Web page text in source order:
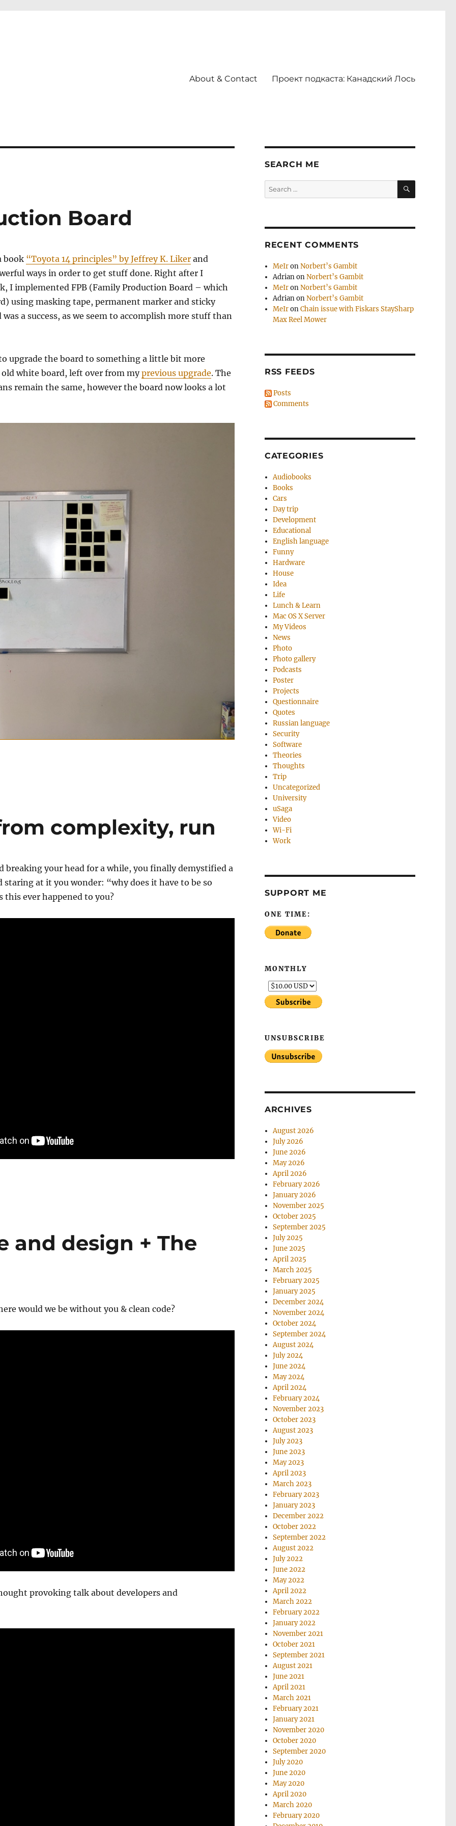
About & Contact Проект подкаста: Канадский Лось
Board
book “Toyota 14 principles” by Jeffrey K. Likerand
ways in order to get stuff done. Right after I
I implemented FPB (Family Production Board – which
using masking tape, permanent marker and sticky
a success, as we seem to accomplish more stuff than
upgrade the board to something a little bit more
white board, left over from myprevious upgrade. The
remain the same, however the board now looks a lot
complexity, run
breaking your head for a while, you finally demystified a
staring at it you wonder: “why does it have to be so
this ever happened to you?
and design + The
would we be without you & clean code?
provoking talk about developers and
SEARCH ME
Search
for:
SEARCH
RECENT COMMENTS
MeIronNorbert’s Gambit
AdrianonNorbert’s Gambit
MeIronNorbert’s Gambit
AdrianonNorbert’s Gambit
MeIronChain issue with Fiskars StaySharp
Max Reel Mower
RSS FEEDS
Posts
Comments
CATEGORIES
Audiobooks
Books
Cars
Day trip
Development
Educational
English language
Funny
Hardware
House
Idea
Life
Lunch & Learn
Mac OS X Server
My Videos
News
Photo
Photo gallery
Podcasts
Poster
Projects
Questionnaire
Quotes
Russian language
Security
Software
Theories
Thoughts
Trip
Uncategorized
University
uSaga
Video
Wi-Fi
Work
SUPPORT ME
ONE TIME:
MONTHLY
UNSUBSCRIBE
ARCHIVES
August 2026
July 2026
June 2026
May 2026
April 2026
February 2026
January 2026
November 2025
October 2025
September 2025
July 2025
June 2025
April 2025
March 2025
February 2025
January 2025
December 2024
November 2024
October 2024
September 2024
August 2024
July 2024
June 2024
May 2024
April 2024
February 2024
November 2023
October 2023
August 2023
July 2023
June 2023
May 2023
April 2023
March 2023
February 2023
January 2023
December 2022
October 2022
September 2022
August 2022
July 2022
June 2022
May 2022
April 2022
March 2022
February 2022
January 2022
November 2021
October 2021
September 2021
August 2021
June 2021
April 2021
March 2021
February 2021
January 2021
November 2020
October 2020
September 2020
July 2020
June 2020
May 2020
April 2020
March 2020
February 2020